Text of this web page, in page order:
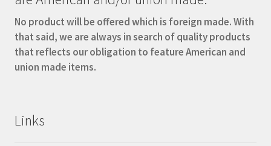
No product will be offered which is foreign made. With
that said, we are always in search of quality products
that reflects our obligation to feature American and
union made items.
Links